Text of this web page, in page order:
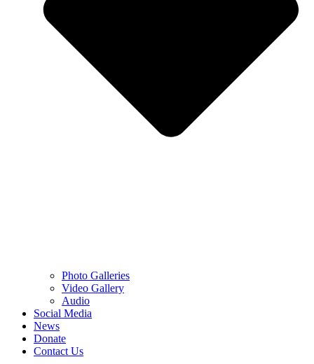
Photo Galleries
Video Gallery
Audio
Social Media
News
Donate
Contact Us